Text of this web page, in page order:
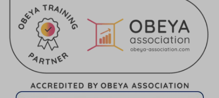
ph_*_posthog
sc_applied_coupon_profile_id
SLO_GWPT_Show_Hide_tmp
SLO_wptGlobTipTmp
ssm_au_c